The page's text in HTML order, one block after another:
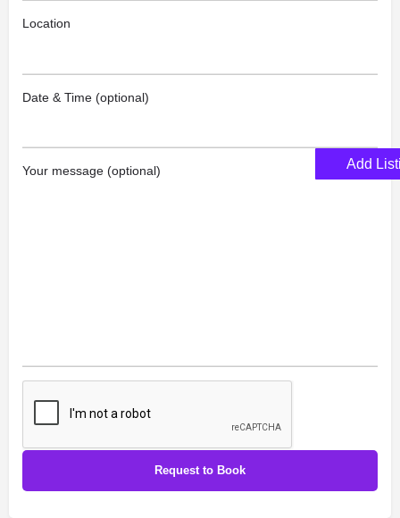
Location
Date & Time (optional)
Your message (optional) Add